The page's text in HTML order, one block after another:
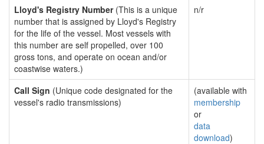
Lloyd's Registry Number(This is a unique
number that is assigned by Lloyd's Registry
for the life of the vessel. Most vessels with
this number are self propelled, over 100
gross tons, and operate on ocean and/or
coastwise waters.)
n/r
Call Sign (Unique code designated for the
vessel's radio transmissions)
(available with
membership
or
data
download)